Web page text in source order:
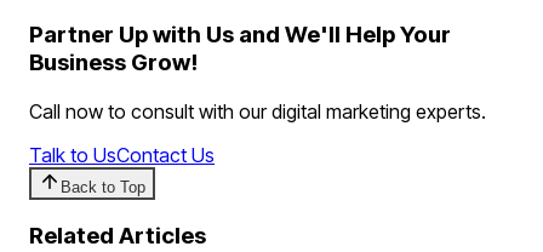
Partner Up with Us and We'll Help Your
Business Grow!
Call now to consult with our digital marketing experts.
Talk to UsContact Us
Back to Top
Related Articles